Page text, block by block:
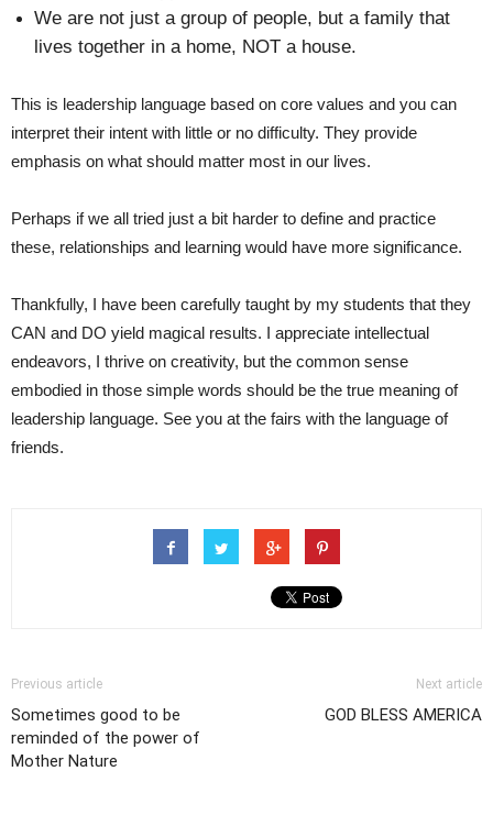
We are not just a group of people, but a family that
lives together in a home, NOT a house.
This is leadership language based on core values and you can
interpret their intent with little or no difficulty. They provide
emphasis on what should matter most in our lives.
Perhaps if we all tried just a bit harder to define and practice
these, relationships and learning would have more significance.
Thankfully, I have been carefully taught by my students that they
CAN and DO yield magical results. I appreciate intellectual
endeavors, I thrive on creativity, but the common sense
embodied in those simple words should be the true meaning of
leadership language. See you at the fairs with the language of
friends.
Previous article
Sometimes good to be
reminded of the power of
Mother Nature
Next article
GOD BLESS AMERICA